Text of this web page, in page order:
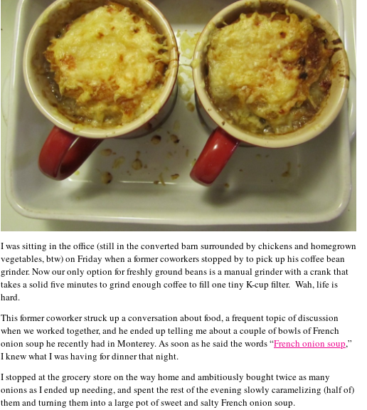
I was sitting in the office (still in the converted barn surrounded by chickens and homegrown
vegetables, btw) on Friday when a former coworkers stopped by to pick up his coffee bean
grinder. Now our only option for freshly ground beans is a manual grinder with a crank that
takes a solid five minutes to grind enough coffee to fill one tiny K-cup filter. Wah, life is
hard.
This former coworker struck up a conversation about food, a frequent topic of discussion
when we worked together, and he ended up telling me about a couple of bowls of French
onion soup he recently had in Monterey. As soon as he said the words “French onion soup,”
I knew what I was having for dinner that night.
I stopped at the grocery store on the way home and ambitiously bought twice as many
onions as I ended up needing, and spent the rest of the evening slowly caramelizing (half of)
them and turning them into a large pot of sweet and salty French onion soup.